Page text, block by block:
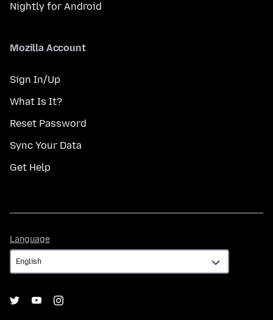
Nightly for Android
Mozilla Account
Sign In/Up
What Is It?
Reset Password
Sync Your Data
Get Help
Language